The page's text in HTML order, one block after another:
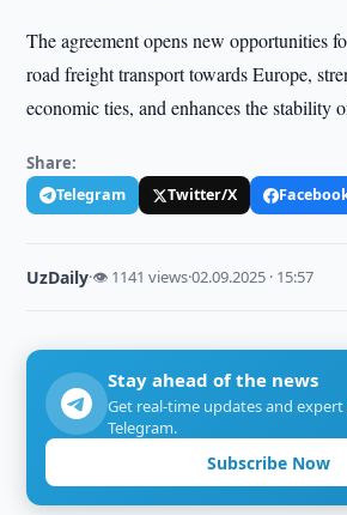
The agreement opens new opportunities
road freight transport towards Europe,
economic ties, and enhances the stability
Share:
Telegram Twitter/X
UzDaily·👁 1141 views·02.09.2025 · 15:57
Stay ahead of the news
Get real-time updates and expert
Telegram.
Subscribe Now